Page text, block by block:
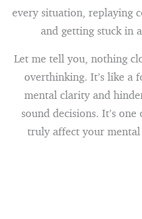
every situation, replaying
and getting stuck in
Let me tell you, nothing
overthinking. It’s like a
mental clarity and
sound decisions. It’s
truly affect your mental